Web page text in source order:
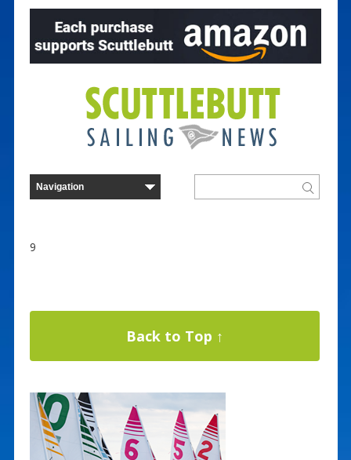
9
Back to Top ↑